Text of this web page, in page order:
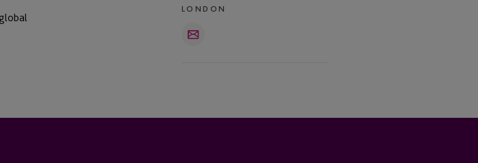
LONDON
Email